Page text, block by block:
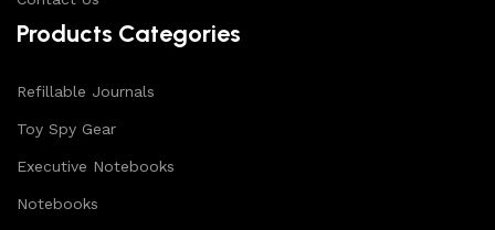
Products Categories
Refillable Journals
Toy Spy Gear
Executive Notebooks
Notebooks